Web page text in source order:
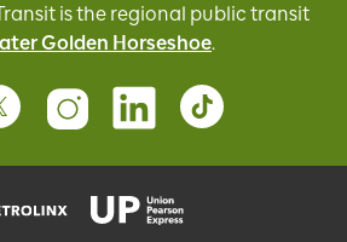
is the regional public transit
Golden Horseshoe.